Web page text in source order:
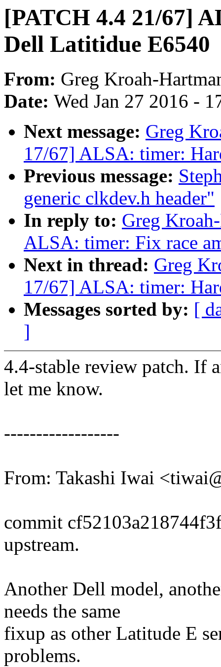
[PATCH 4.4 21/67]
Dell Latitidue E6540
From: Greg Kroah-
Date: Wed Jan 27 2016 -
Next message: Greg
17/67] ALSA: timer:
Previous message:
generic clkdev.h header"
In reply to: Greg
ALSA: timer: Fix race
Next in thread: Greg
17/67] ALSA: timer:
Messages sorted by: [
]
4.4-stable review patch. If
let me know.
------------------
From: Takashi Iwai
commit
upstream.
Another Dell model,
needs the same
fixup as other Latitude E
problems.